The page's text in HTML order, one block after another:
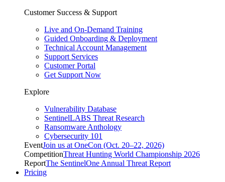
Customer Success & Support
Live and On-Demand Training
Guided Onboarding & Deployment
Technical Account Management
Support Services
Customer Portal
Get Support Now
Explore
Vulnerability Database
SentinelLABS Threat Research
Ransomware Anthology
Cybersecurity 101
EventJoin us at OneCon (Oct. 20–22, 2026)
CompetitionThreat Hunting World Championship 2026
ReportThe SentinelOne Annual Threat Report
Pricing